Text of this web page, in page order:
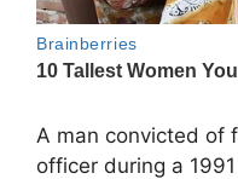
A man convicted of
officer during a